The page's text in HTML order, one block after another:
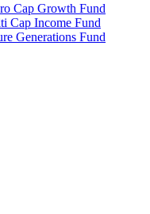
Cap Growth Fund
Cap Income Fund
Generations Fund